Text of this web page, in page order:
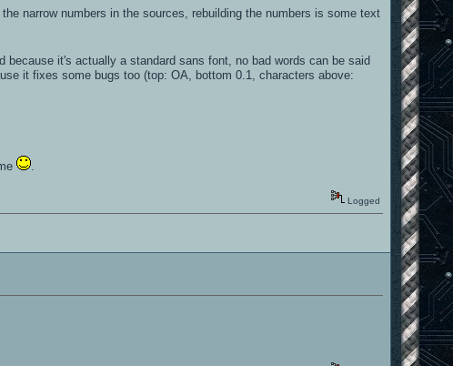
narrow numbers in the sources, rebuilding the numbers is some text
it's actually a standard sans font, no bad words can be said
it fixes some bugs too (top: OA, bottom 0.1, characters above:
Logged